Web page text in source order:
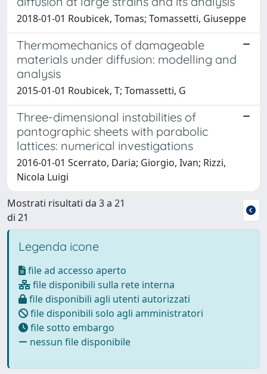
2018-01-01 Roubicek, Tomas; Tomassetti, Giuseppe
Thermomechanics of damageable
materials under diffusion: modelling and
analysis
2015-01-01 Roubicek, T; Tomassetti, G
Three-dimensional instabilities of
pantographic sheets with parabolic
lattices: numerical investigations
2016-01-01 Scerrato, Daria; Giorgio, Ivan; Rizzi,
Nicola Luigi
Mostrati risultati da 3 a 21
di 21
Legenda icone
file ad accesso aperto
file disponibili sulla rete interna
file disponibili agli utenti autorizzati
file disponibili solo agli amministratori
file sotto embargo
nessun file disponibile